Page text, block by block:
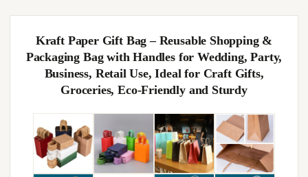
Kraft Paper Gift Bag – Reusable Shopping &
Packaging Bag with Handles for Wedding, Party,
Business, Retail Use, Ideal for Craft Gifts,
Groceries, Eco-Friendly and Sturdy